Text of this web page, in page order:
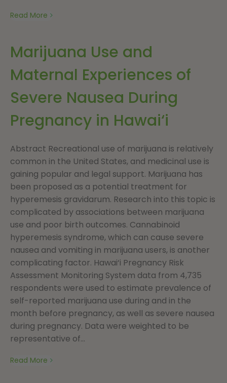
Read More
Marijuana Use and
Maternal Experiences of
Severe Nausea During
Pregnancy in Hawai‘i
Abstract Recreational use of marijuana is relatively
common in the United States, and medicinal use is
gaining popular and legal support. Marijuana has
been proposed as a potential treatment for
hyperemesis gravidarum. Research into this topic is
complicated by associations between marijuana
use and poor birth outcomes. Cannabinoid
hyperemesis syndrome, which can cause severe
nausea and vomiting in marijuana users, is another
complicating factor. Hawai‘i Pregnancy Risk
Assessment Monitoring System data from 4,735
respondents were used to estimate prevalence of
self-reported marijuana use during and in the
month before pregnancy, as well as severe nausea
during pregnancy. Data were weighted to be
representative of...
Read More